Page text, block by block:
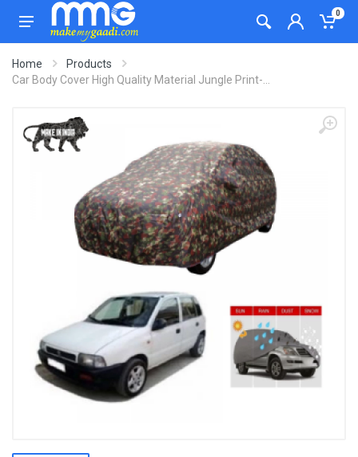
0
Home
Products
Car Body Cover High Quality Material Jungle Print-...